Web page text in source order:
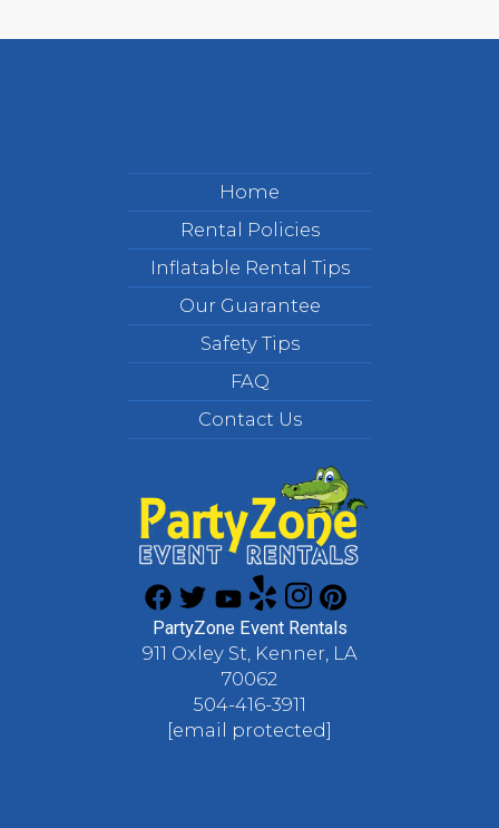
Home
Rental Policies
Inflatable Rental Tips
Our Guarantee
Safety Tips
FAQ
Contact Us
PartyZone Event Rentals
911 Oxley St, Kenner, LA
70062
504-416-3911
[email protected]